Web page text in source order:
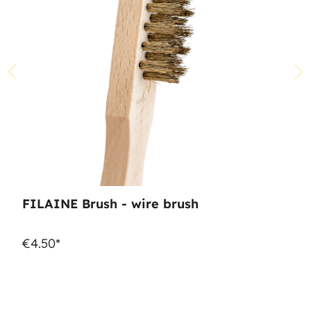
FILAINE Brush - wire brush
€4.50*